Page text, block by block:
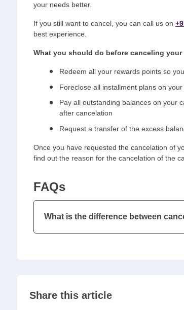
your needs better.
If you still want to cancel, you can call us on
best experience.
What you should do before canceling your
Redeem all your rewards points so
Foreclose all installment plans on
Pay all outstanding balances on your
after cancelation
Request a transfer of the excess
Once you have requested the cancelation of
find out the reason for the cancelation of the
FAQs
What is the difference between
Share this article